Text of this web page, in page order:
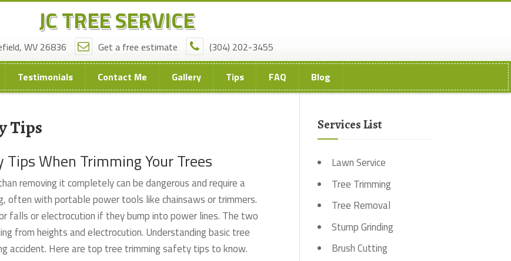
JC TREE SERVICE
WV 26836 Get a free estimate (304) 202-3455
Testimonials Contact Me Gallery Tips FAQ Blog
Tips
When Trimming Your Trees
removing it completely can be dangerous and require a
often with portable power tools like chainsaws or trimmers.
falls or electrocution if they bump into power lines. The two
from heights and electrocution. Understanding basic tree
accident. Here are top tree trimming safety tips to know.
Services List
Lawn Service
Tree Trimming
Tree Removal
Stump Grinding
Brush Cutting